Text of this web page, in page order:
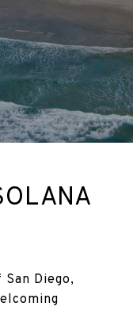
Diego,